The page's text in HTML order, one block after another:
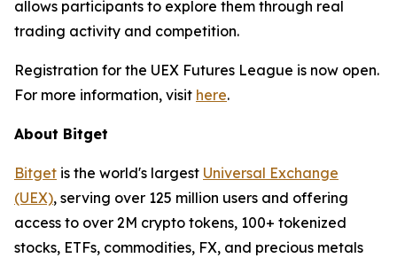
allows participants to explore them through real
trading activity and competition.
Registration for the UEX Futures League is now open.
For more information, visit here.
About Bitget
Bitget is the world's largest Universal Exchange
(UEX), serving over 125 million users and offering
access to over 2M crypto tokens, 100+ tokenized
stocks, ETFs, commodities, FX, and precious metals